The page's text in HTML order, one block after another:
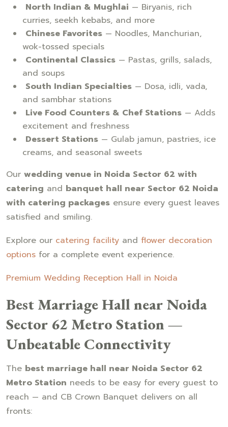
North Indian & Mughlai — Biryanis, rich
curries, seekh kebabs, and more
Chinese Favorites — Noodles, Manchurian,
wok-tossed specials
Continental Classics — Pastas, grills, salads,
and soups
South Indian Specialties — Dosa, idli, vada,
and sambhar stations
Live Food Counters & Chef Stations — Adds
excitement and freshness
Dessert Stations — Gulab jamun, pastries, ice
creams, and seasonal sweets
Our wedding venue in Noida Sector 62 with
catering and banquet hall near Sector 62 Noida
with catering packages ensure every guest leaves
satisfied and smiling.
Explore our catering facility and flower decoration
options for a complete event experience.
Premium Wedding Reception Hall in Noida
Best Marriage Hall near Noida
Sector 62 Metro Station —
Unbeatable Connectivity
The best marriage hall near Noida Sector 62
Metro Station needs to be easy for every guest to
reach — and CB Crown Banquet delivers on all
fronts: